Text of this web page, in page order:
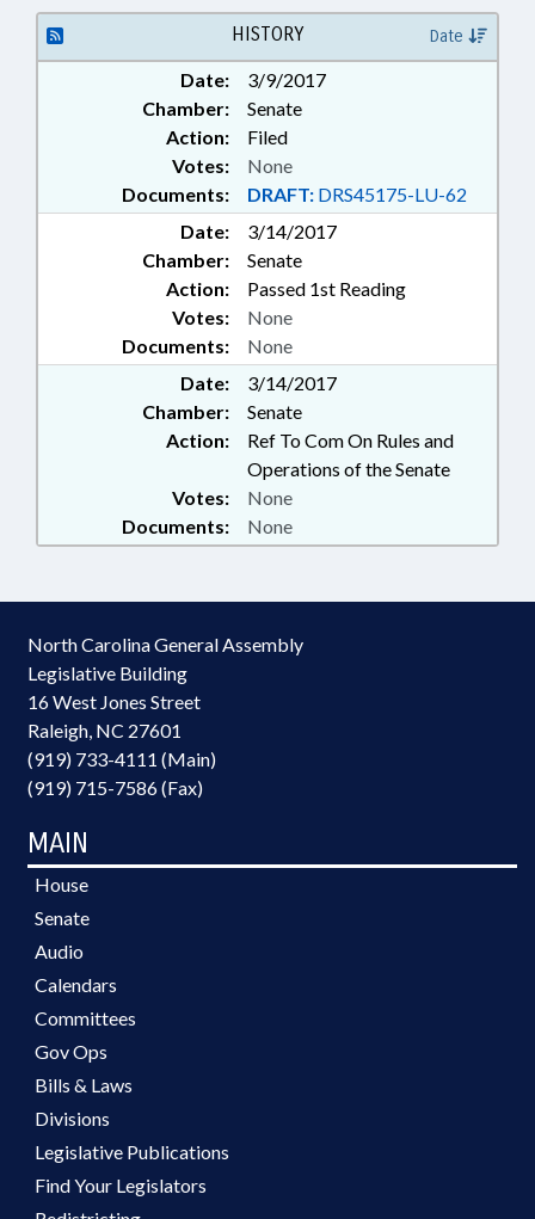
HISTORY Date
Date:
3/9/2017
Chamber:
Senate
Action:
Filed
Documents: DRAFT: DRS45175-LU-62
Votes: None
Date:
3/14/2017
Chamber:
Senate
Action:
Passed 1st Reading
Documents: None
Votes: None
Date:
3/14/2017
Chamber:
Senate
Action:
Ref To Com On Rules and
Operations of the Senate
Documents: None
Votes: None
North Carolina General Assembly
Legislative Building
16 West Jones Street
Raleigh, NC 27601
(919) 733-4111 (Main)
(919) 715-7586 (Fax)
MAIN
House
Senate
Audio
Calendars
Committees
Gov Ops
Bills & Laws
Divisions
Legislative Publications
Find Your Legislators